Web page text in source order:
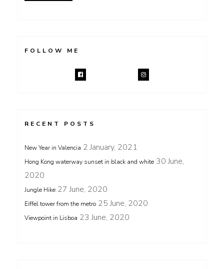
FOLLOW ME
RECENT POSTS
New Year in Valencia 2 January, 2021
Hong Kong waterway sunset in black and white 30 June,
2020
Jungle Hike 27 June, 2020
Eiffel tower from the metro 25 June, 2020
Viewpoint in Lisboa 23 June, 2020